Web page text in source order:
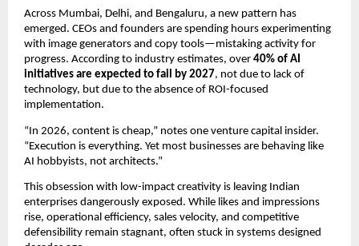
Across Mumbai, Delhi, and Bengaluru, a new pattern has
emerged. CEOs and founders are spending hours experimenting
with image generators and copy tools—mistaking activity for
progress. According to industry estimates, over 40% of AI
initiatives are expected to fail by 2027, not due to lack of
technology, but due to the absence of ROI-focused
implementation.
“In 2026, content is cheap,” notes one venture capital insider.
“Execution is everything. Yet most businesses are behaving like
AI hobbyists, not architects.”
This obsession with low-impact creativity is leaving Indian
enterprises dangerously exposed. While likes and impressions
rise, operational efficiency, sales velocity, and competitive
defensibility remain stagnant, often stuck in systems designed